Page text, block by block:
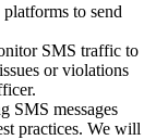
to send
SMS traffic to
or violations
SMS messages
practices. We will